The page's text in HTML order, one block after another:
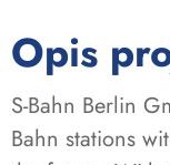
Opis
S-Bahn Berlin
Bahn stations